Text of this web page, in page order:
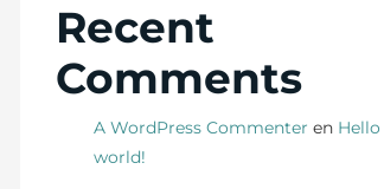
Recent
Comments
A WordPress Commenter en Hello
world!